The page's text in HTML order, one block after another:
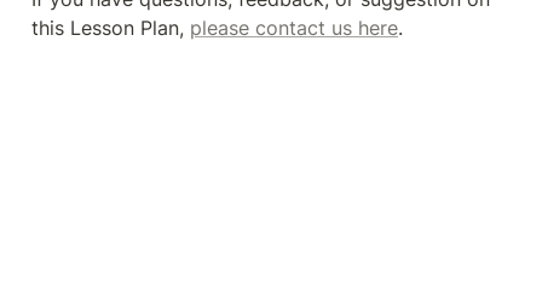
this Lesson Plan, please contact us here.